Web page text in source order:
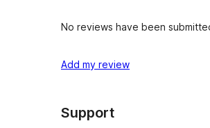
No reviews have been
Add my review
Support